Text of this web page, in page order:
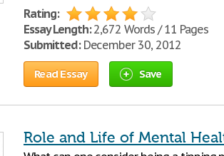
Rating:
Essay Length:2,672 Words / 11 Pages
Submitted:December 30, 2012
Read Essay Save
Role and Life of Mental